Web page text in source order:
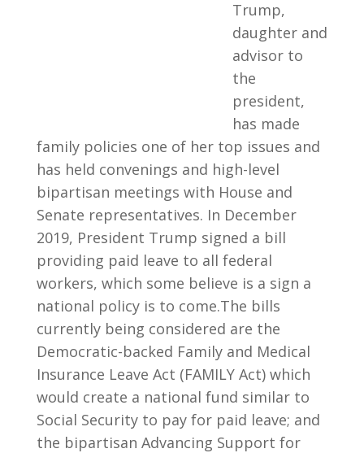
Trump,
daughter and
advisor to
the
president,
has made
family policies one of her top issues and
has held convenings and high-level
bipartisan meetings with House and
Senate representatives. In December
2019, President Trump signed a bill
providing paid leave to all federal
workers, which some believe is a sign a
national policy is to come.The bills
currently being considered are the
Democratic-backed Family and Medical
Insurance Leave Act (FAMILY Act) which
would create a national fund similar to
Social Security to pay for paid leave; and
the bipartisan Advancing Support for